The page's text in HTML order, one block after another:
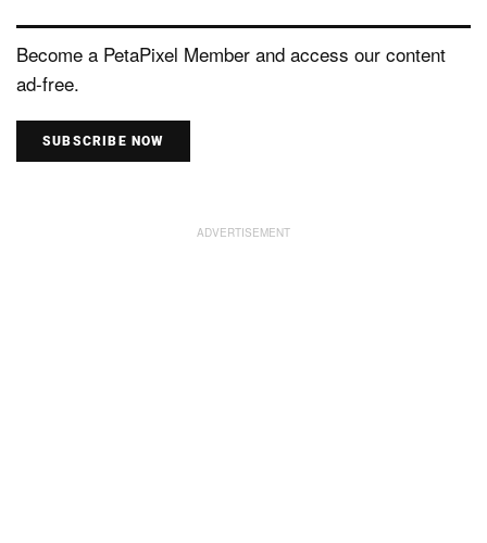
Become a PetaPixel Member and access our content
ad-free.
SUBSCRIBE NOW